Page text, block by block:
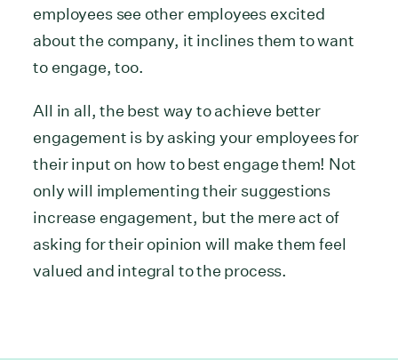
employees see other employees excited
about the company, it inclines them to want
to engage, too.
All in all, the best way to achieve better
engagement is by asking your employees for
their input on how to best engage them! Not
only will implementing their suggestions
increase engagement, but the mere act of
asking for their opinion will make them feel
valued and integral to the process.